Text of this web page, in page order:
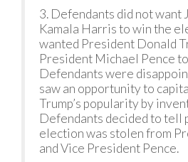
3. Defendants did not want
Kamala Harris to win the
wanted President Donald
President Michael Pence
Defendants were
saw an opportunity to
Trump’s popularity by
Defendants decided to tell
election was stolen from
and Vice President Pence.